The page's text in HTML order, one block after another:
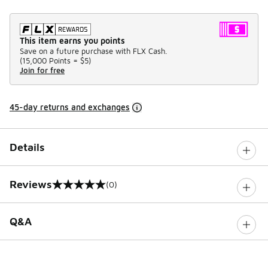
This item earns you points
Save on a future purchase with FLX Cash.
(15,000 Points = $5)
Join for free
45-day returns and exchanges
Details
Reviews
0 out of 5 rating (0)
Q&A